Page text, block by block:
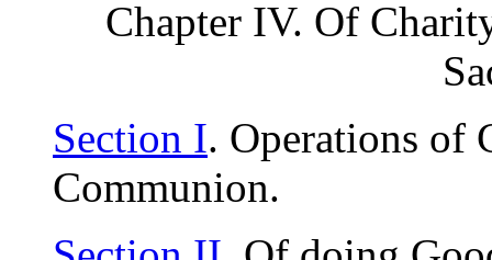
Chapter IV. Of
Section I. Operations of
Communion.